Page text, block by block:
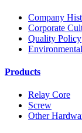
Company
Corporate
Quality Policy
Products
Relay Core
Screw
Other